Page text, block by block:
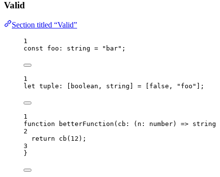
Valid
Section titled “Valid”
1
const foo : string = " bar" ;
1
let tuple : boolean , string = false , " foo " ];
1
function
betterFunction ( cb : ( n : number) => string
2
return
cb ( 12 );
3
}